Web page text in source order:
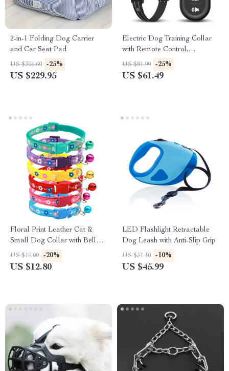
2-in-1 Folding Dog Carrier
and Car Seat Pad
US $306.60 -25%
US $229.95
Electric Dog Training Collar
with Remote Control,
Waterproof, Vibrator, and
Shock Modes
US $81.99 -25%
US $61.49
Floral Print Leather Cat &
Small Dog Collar with Bell
and U-Shaped Buckle
US $16.00 -20%
US $12.80
LED Flashlight Retractable
Dog Leash with Anti-Slip Grip
US $51.10 -10%
US $45.99